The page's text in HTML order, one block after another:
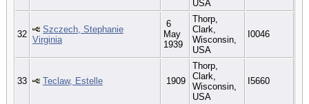
USA
32
Szczech, Stephanie
Virginia
6
May
1939
Thorp,
Clark,
Wisconsin,
USA
I0046
33 Teclaw, Estelle 1909
Thorp,
Clark,
Wisconsin,
USA
I5660